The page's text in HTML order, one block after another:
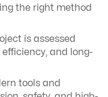
the right method
is assessed
and long-
tools and